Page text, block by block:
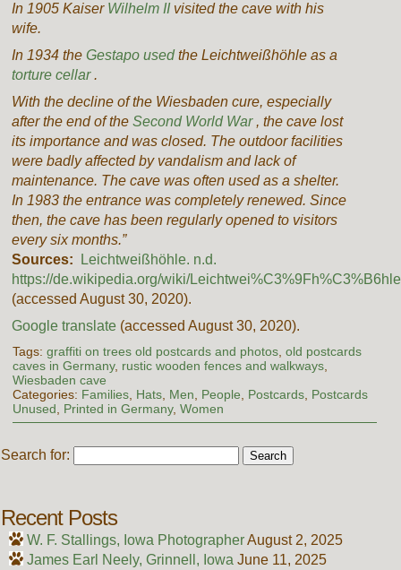
In 1905 Kaiser Wilhelm IIvisited the cave with his
wife.
In 1934 the Gestapo usedthe Leichtweißhöhle as a
torture cellar.
With the decline of the Wiesbaden cure, especially
after the end of the Second World War, the cave lost
its importance and was closed. The outdoor facilities
were badly affected by vandalism and lack of
maintenance. The cave was often used as a shelter.
In 1983 the entrance was completely renewed. Since
then, the cave has been regularly opened to visitors
every six months.”
Sources:
Leichtweißhöhle. n.d.
https://de.wikipedia.org/wiki/
(accessed August 30, 2020).
Google translate (accessed August 30, 2020).
Tags: graffiti on trees old postcards and photos, old postcards
caves in Germany, rustic wooden fences and walkways,
Wiesbaden cave
Categories: Families, Hats, Men People Postcards, Postcards
Unused
Printed in Germany, Women
Search for:
Recent Posts
W. F. Stallings, Iowa PhotographerAugust 2, 2025
James Earl Neely, Grinnell, Iowa June 11, 2025